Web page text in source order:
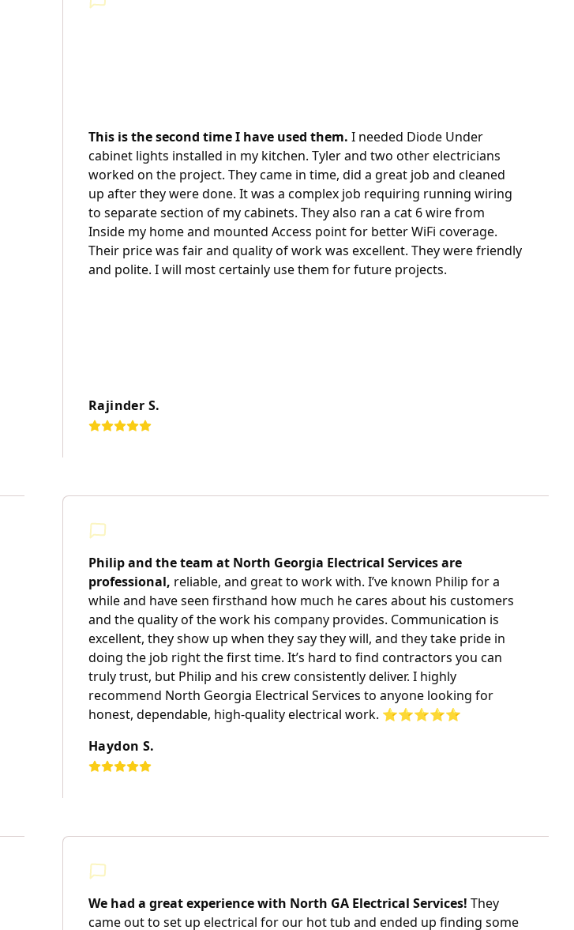
This is the second time I have used them. I needed Diode Under
cabinet lights installed in my kitchen. Tyler and two other electricians
worked on the project. They came in time, did a great job and cleaned
up after they were done. It was a complex job requiring running wiring
to separate section of my cabinets. They also ran a cat 6 wire from
Inside my home and mounted Access point for better WiFi coverage.
Their price was fair and quality of work was excellent. They were friendly
and polite. I will most certainly use them for future projects.
Rajinder S.
Philip and the team at North Georgia Electrical Services are
professional, reliable, and great to work with. I’ve known Philip for a
while and have seen firsthand how much he cares about his customers
and the quality of the work his company provides. Communication is
excellent, they show up when they say they will, and they take pride in
doing the job right the first time. It’s hard to find contractors you can
truly trust, but Philip and his crew consistently deliver. I highly
recommend North Georgia Electrical Services to anyone looking for
honest, dependable, high-quality electrical work. ⭐️⭐️⭐️⭐️⭐️
Haydon S.
We had a great experience with North GA Electrical Services! They
came out to set up electrical for our hot tub and ended up finding some